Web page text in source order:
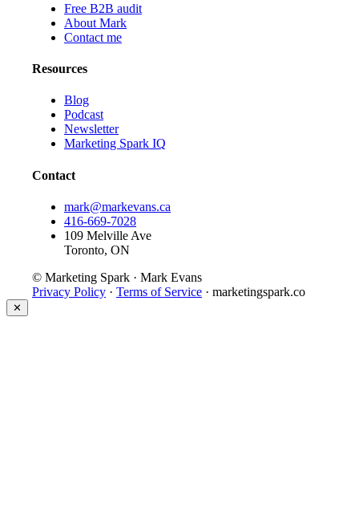
Free B2B audit
About Mark
Contact me
Resources
Blog
Podcast
Newsletter
Marketing Spark IQ
Contact
mark@markevans.ca
416-669-7028
109 Melville Ave
Toronto, ON
© Marketing Spark · Mark Evans
Privacy Policy · Terms of Service · marketingspark.co
✕